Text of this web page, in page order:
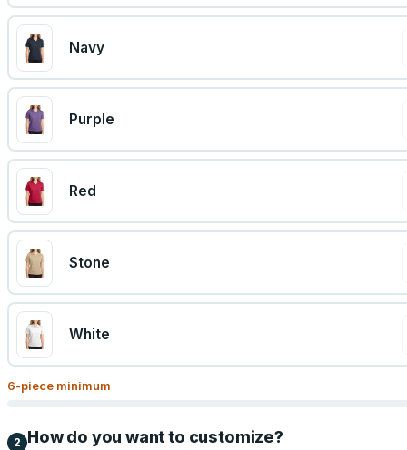
Navy
Purple
Red
Stone
White
6-piece minimum
2 How do you want to customize?